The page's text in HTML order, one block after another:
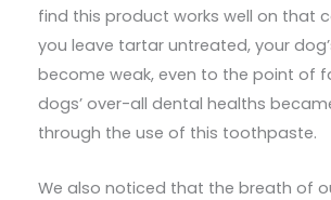
find this product works well on that
you leave tartar untreated, your
become weak, even to the point of
dogs’ over-all dental healths
through the use of this toothpaste.
We also noticed that the breath of